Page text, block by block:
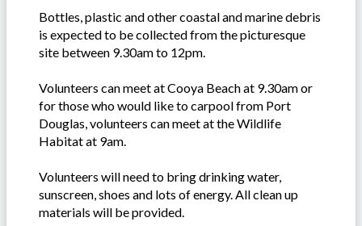
Bottles, plastic and other coastal and marine debris
is expected to be collected from the picturesque
site between 9.30am to 12pm.
Volunteers can meet at Cooya Beach at 9.30am or
for those who would like to carpool from Port
Douglas, volunteers can meet at the Wildlife
Habitat at 9am.
Volunteers will need to bring drinking water,
sunscreen, shoes and lots of energy. All clean up
materials will be provided.